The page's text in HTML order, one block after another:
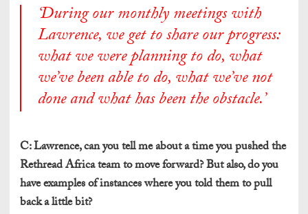
‘During our monthly meetings with
Lawrence, we get to share our progress:
what we were planning to do, what
we’ve been able to do, what we’ve not
done and what has been the obstacle.’
C: Lawrence, can you tell me about a time you pushed the
Rethread Africa team to move forward? But also, do you
have examples of instances where you told them to pull
back a little bit?